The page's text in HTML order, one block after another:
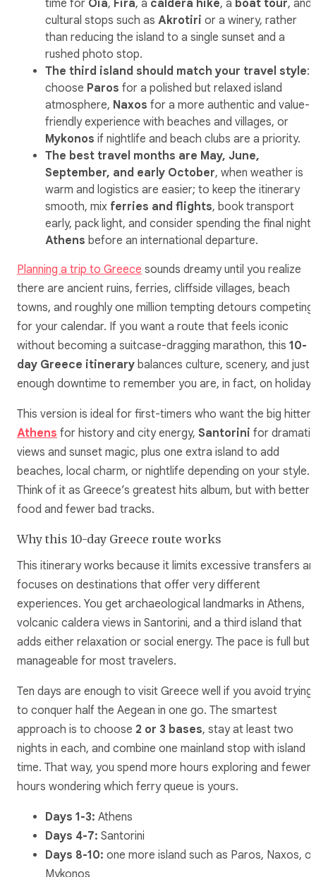
time for Oia, Fira, a caldera hike, a boat tour, and
cultural stops such as Akrotiri or a winery, rather
than reducing the island to a single sunset and a
rushed photo stop.
The third island should match your travel style:
choose Paros for a polished but relaxed island
atmosphere, Naxos for a more authentic and value-
friendly experience with beaches and villages, or
Mykonos if nightlife and beach clubs are a priority.
The best travel months are May, June,
September, and early October, when weather is
warm and logistics are easier; to keep the itinerary
smooth, mix ferries and flights, book transport
early, pack light, and consider spending the final night
Athens before an international departure.
Planning a trip to Greece sounds dreamy until you realize
there are ancient ruins, ferries, cliffside villages, beach
towns, and roughly one million tempting detours competing
for your calendar. If you want a route that feels iconic
without becoming a suitcase-dragging marathon, this 10-
day Greece itinerary balances culture, scenery, and just
enough downtime to remember you are, in fact, on holiday.
This version is ideal for first-timers who want the big
Athens for history and city energy, Santorini for dramatic
views and sunset magic, plus one extra island to add
beaches, local charm, or nightlife depending on your style.
Think of it as Greece’s greatest hits album, but with better
food and fewer bad tracks.
Why this 10-day Greece route works
This itinerary works because it limits excessive transfers
focuses on destinations that offer very different
experiences. You get archaeological landmarks in Athens,
volcanic caldera views in Santorini, and a third island that
adds either relaxation or social energy. The pace is full but
manageable for most travelers.
Ten days are enough to visit Greece well if you avoid trying
to conquer half the Aegean in one go. The smartest
approach is to choose 2 or 3 bases, stay at least two
nights in each, and combine one mainland stop with island
time. That way, you spend more hours exploring and fewer
hours wondering which ferry queue is yours.
Days 1-3: Athens
Days 4-7: Santorini
Days 8-10: one more island such as Paros, Naxos, or
Mykonos